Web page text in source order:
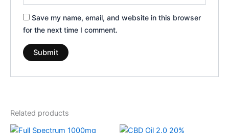
Save my name, email, and website in this browser
for the next time I comment.
Related products